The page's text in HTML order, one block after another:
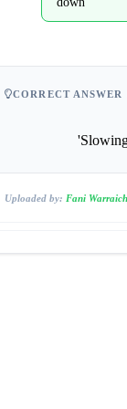
CORRECT
Uploaded by: Fani Warraich